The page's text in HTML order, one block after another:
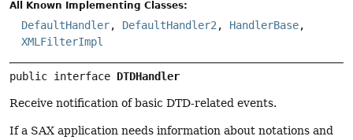
All Known Implementing Classes:
DefaultHandler, DefaultHandler2, HandlerBase,
XMLFilterImpl
public interface DTDHandler
Receive notification of basic DTD-related events.
If a SAX application needs information about notations and